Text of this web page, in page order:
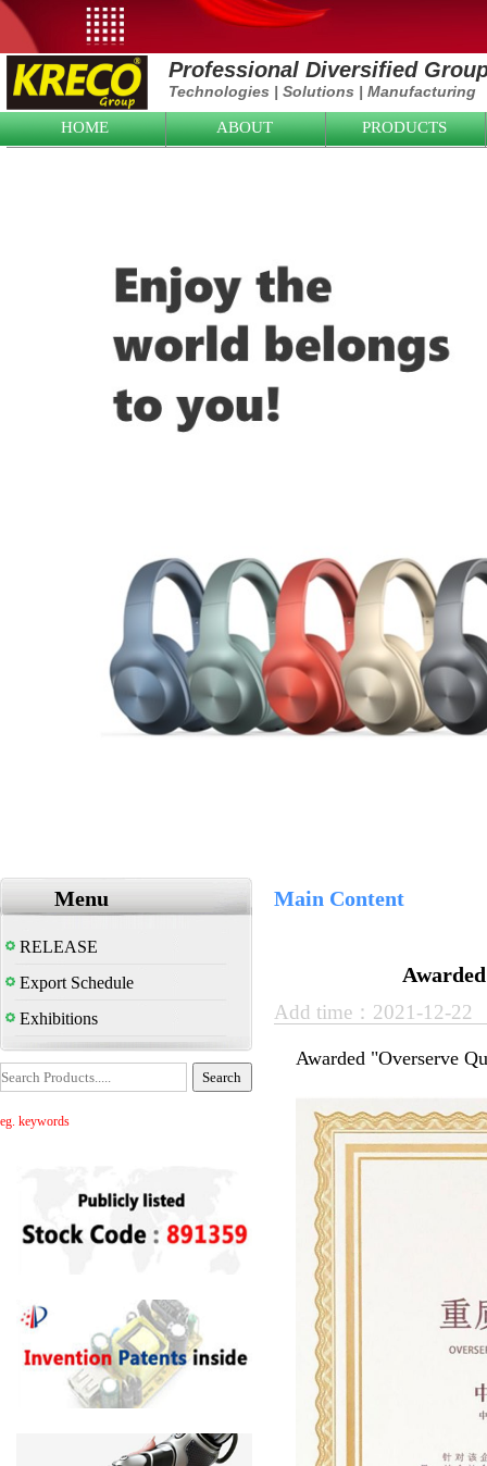
Professional Diversified
Technologies |Solutions |Manufacturing
HOME ABOUT PRODUCTS
Menu
RELEASE
Export Schedule
Exhibitions
eg. keywords
Main Content
Add time：2021-12-
Awarded "Overserve